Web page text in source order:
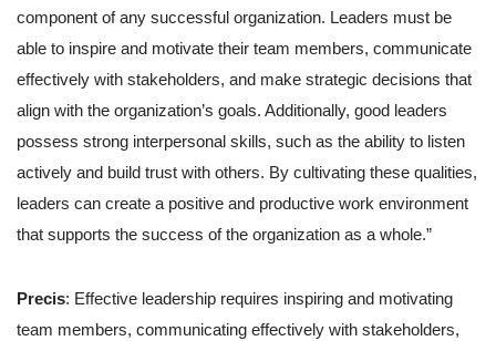
component of any successful organization. Leaders must be
able to inspire and motivate their team members, communicate
effectively with stakeholders, and make strategic decisions that
align with the organization’s goals. Additionally, good leaders
possess strong interpersonal skills, such as the ability to listen
actively and build trust with others. By cultivating these qualities,
leaders can create a positive and productive work environment
that supports the success of the organization as a whole.”
Precis: Effective leadership requires inspiring and motivating
team members, communicating effectively with stakeholders,